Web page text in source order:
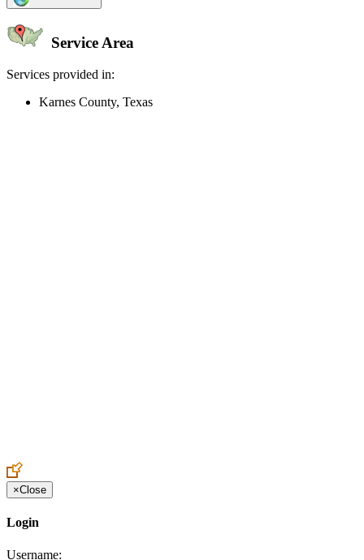
Service Area
Services provided in:
Karnes County, Texas
×Close
Login
Username: